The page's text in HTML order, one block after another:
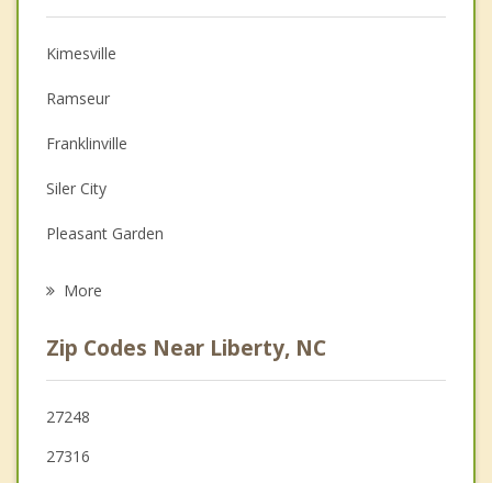
Psychologist
Anger Management
Christian Counseling
Couples Counseling
Depression
Grief Counseling
Kimesville
Ramseur
Franklinville
Siler City
Pleasant Garden
Swepsonville
Asheboro
Gibsonville
More
Zip Codes Near Liberty, NC
27248
27316